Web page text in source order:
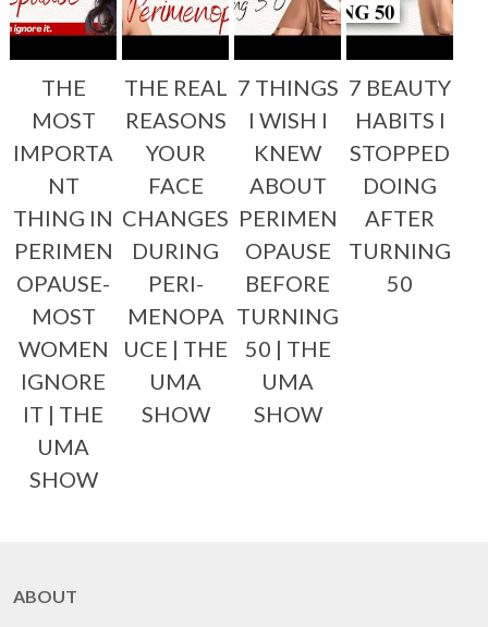
THE
MOST
IMPORTA
NT
THING IN
PERIMEN
OPAUSE-
MOST
WOMEN
IGNORE
IT | THE
UMA
SHOW
THE REAL
REASONS
YOUR
FACE
CHANGES
DURING
PERI-
MENOPA
UCE | THE
UMA
SHOW
7 THINGS
I WISH I
KNEW
ABOUT
PERIMEN
OPAUSE
BEFORE
TURNING
50 | THE
UMA
SHOW
7 BEAUTY
HABITS I
STOPPED
DOING
AFTER
TURNING
50
ABOUT